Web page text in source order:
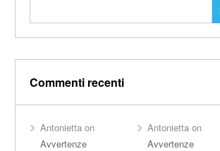
Commenti recenti
Antoniettaon
Avvertenze
Antonietta on
Avvertenze